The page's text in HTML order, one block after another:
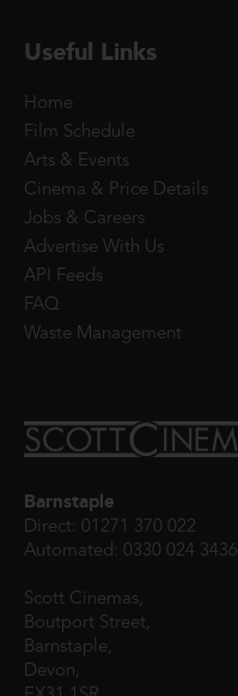
Useful Links
Home
Film Schedule
Arts & Events
Cinema & Price Details
Jobs & Careers
Advertise With Us
API Feeds
FAQ
Waste Management
Barnstaple
Direct: 01271 370 022
Automated: 0330 024 3436
Scott Cinemas,
Boutport Street,
Barnstaple,
Devon,